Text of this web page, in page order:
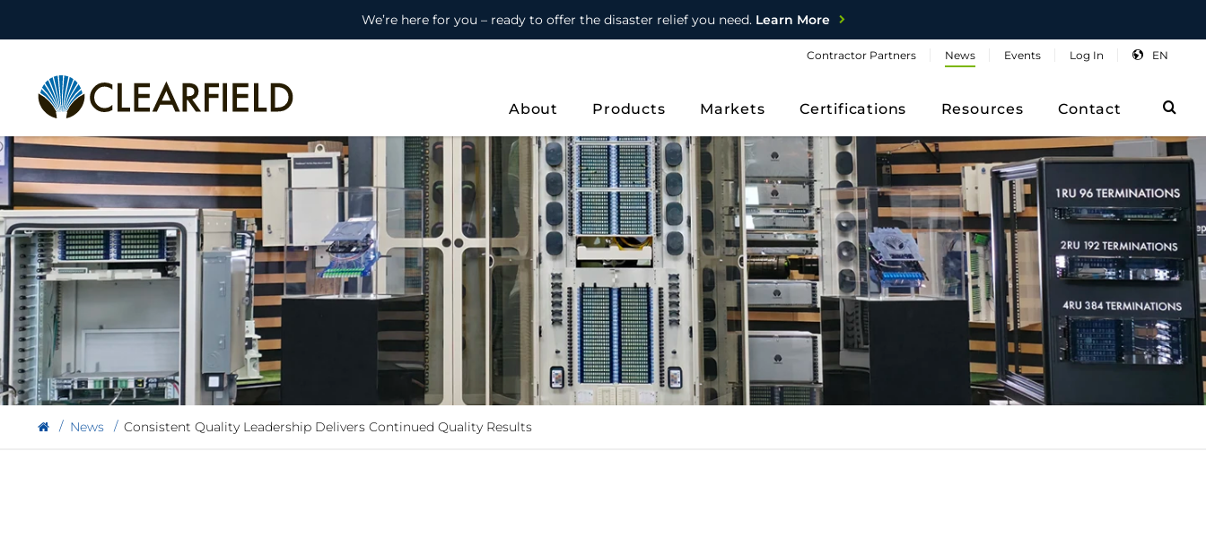
We’re here for you – ready to offer the disaster relief you need.Learn More
EN
About Products Markets Certifications Resources Contact
Contractor Partners News Events Log In
News Consistent Quality Leadership Delivers Continued Quality Results